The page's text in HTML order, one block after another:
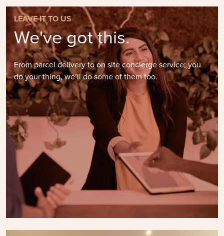
LEAVE IT TO US
We've got this.
From parcel delivery to on site concierge service; you
do your thing, we’ll do some of them too.